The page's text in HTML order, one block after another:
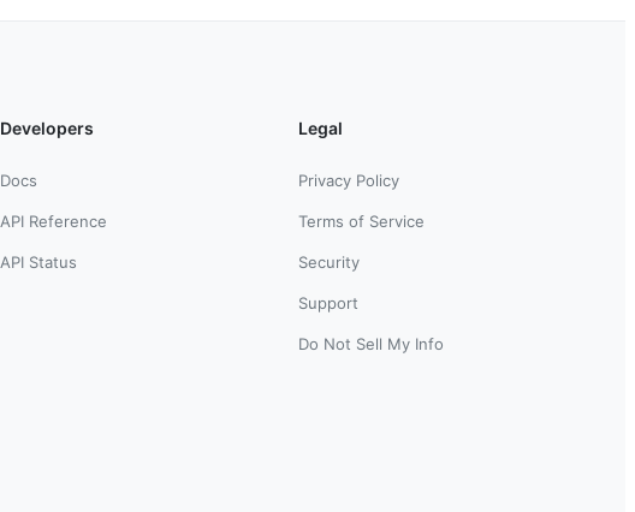
Developers
Docs
API Reference
API Status
Legal
Privacy Policy
Terms of Service
Security
Support
Do Not Sell My Info